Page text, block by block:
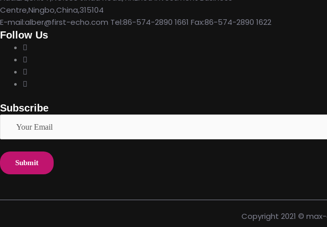
Centre,Ningbo,China,315104
E-mail:alber@first-echo.com Tel:86-574-2890 1661 Fax:86-574-2890 1622
Follow Us
Subscribe
Copyright 2021 ©